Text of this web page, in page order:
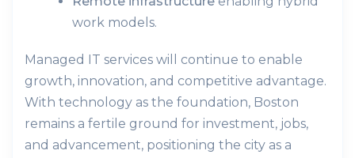
work models.
Managed IT services will continue to enable
growth, innovation, and competitive advantage.
With technology as the foundation, Boston
remains a fertile ground for investment, jobs,
and advancement, positioning the city as a